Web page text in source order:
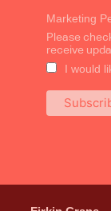
Marketing
Please
receive
I would